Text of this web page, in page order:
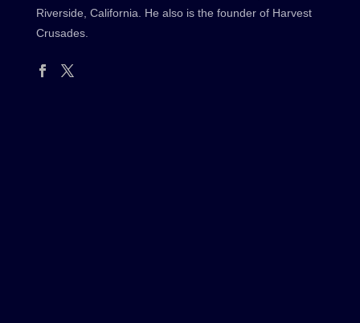
Riverside, California. He also is the founder of Harvest
Crusades.